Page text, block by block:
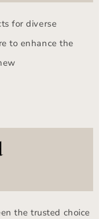
for diverse
to enhance the
the trusted choice